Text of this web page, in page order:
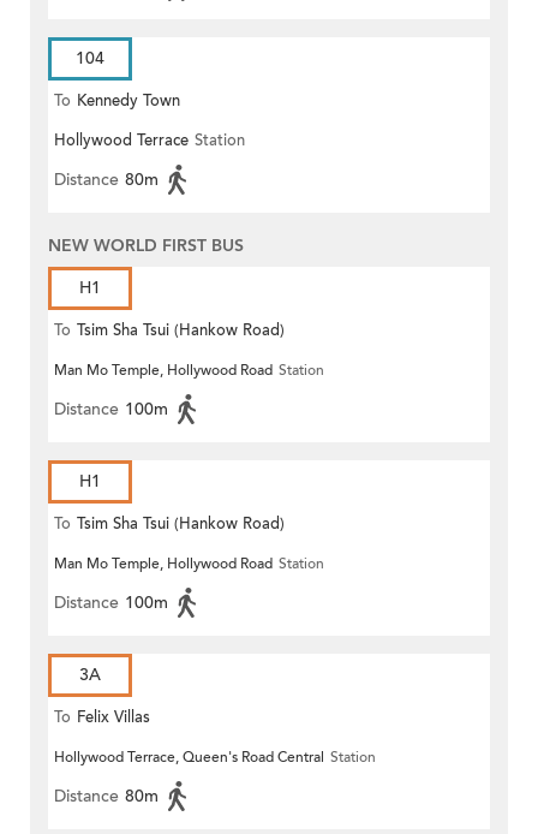
104
To Kennedy Town
Hollywood Terrace Station
Distance 80m
NEW WORLD FIRST BUS
H1
To Tsim Sha Tsui (Hankow Road)
Man Mo Temple, Hollywood Road Station
Distance 100m
H1
To Tsim Sha Tsui (Hankow Road)
Man Mo Temple, Hollywood Road Station
Distance 100m
3A
To Felix Villas
Hollywood Terrace, Queen's Road Central Station
Distance 80m